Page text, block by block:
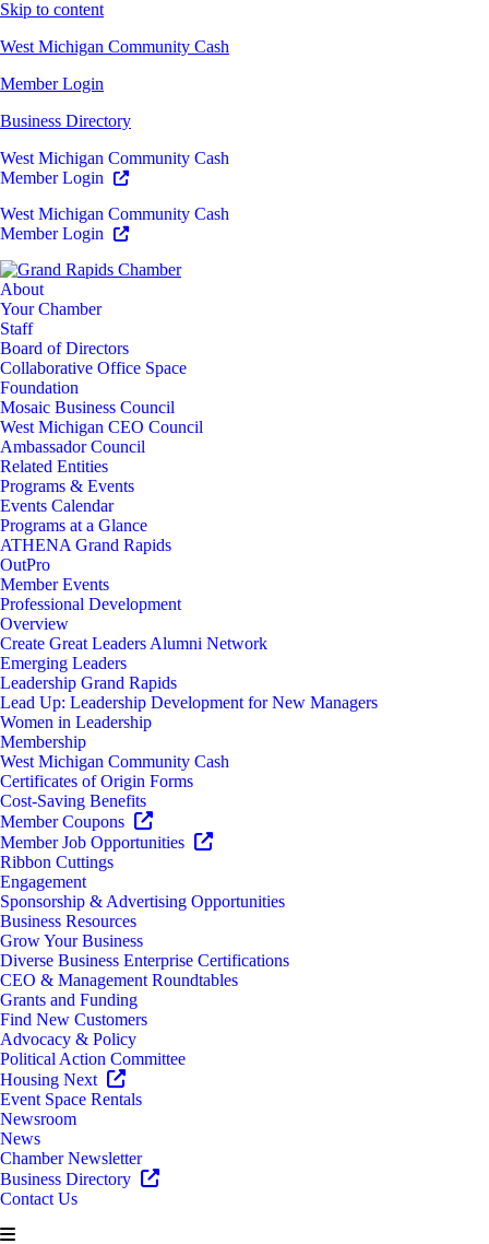
Skip to content
West Michigan Community Cash
Member Login
Business Directory
West Michigan Community Cash
Member Login
West Michigan Community Cash
Member Login
About
Your Chamber
Staff
Board of Directors
Collaborative Office Space
Foundation
Mosaic Business Council
West Michigan CEO Council
Ambassador Council
Related Entities
Programs & Events
Events Calendar
Programs at a Glance
ATHENA Grand Rapids
OutPro
Member Events
Professional Development
Overview
Create Great Leaders Alumni Network
Emerging Leaders
Leadership Grand Rapids
Lead Up: Leadership Development for New Managers
Women in Leadership
Membership
West Michigan Community Cash
Certificates of Origin Forms
Cost-Saving Benefits
Member Coupons
Member Job Opportunities
Ribbon Cuttings
Engagement
Sponsorship & Advertising Opportunities
Business Resources
Grow Your Business
Diverse Business Enterprise Certifications
CEO & Management Roundtables
Grants and Funding
Find New Customers
Advocacy & Policy
Political Action Committee
Housing Next
Event Space Rentals
Newsroom
News
Chamber Newsletter
Business Directory
Contact Us